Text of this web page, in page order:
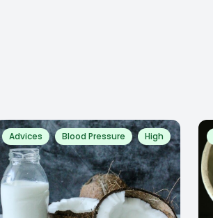
Advices Blood Pressure High